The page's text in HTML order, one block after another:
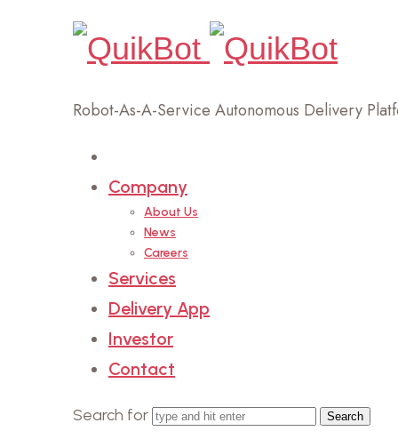
Robot-As-A-Service Autonomous Delivery
Company
About Us
News
Careers
Services
Delivery App
Investor
Contact
Search for